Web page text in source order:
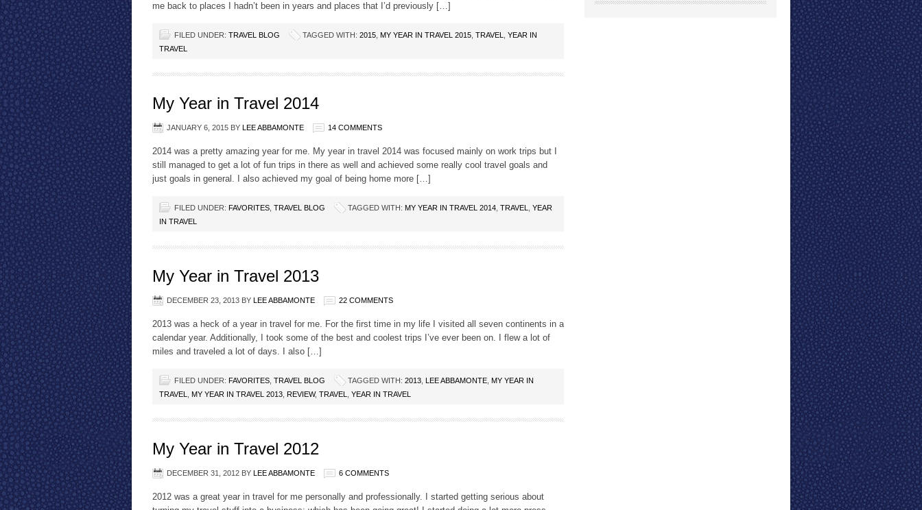
me back to places I hadn’t been in years and places that I’d previously […]
FILED UNDER: TRAVEL BLOG TAGGED WITH: 2015 MY YEAR IN TRAVEL 2015 TRAVEL
YEAR IN
TRAVEL
My Year in Travel 2014
JANUARY 6, 2015 BY LEE ABBAMONTE 14 COMMENTS
2014 was a pretty amazing year for me. My year in travel 2014 was focused mainly on work trips but I
still managed to get a lot of fun trips in there as well and achieved some really cool travel goals and
just goals in general. I also achieved my goal of being home more […]
FILED UNDER: FAVORITES TRAVEL BLOG TAGGED WITH: MY YEAR IN TRAVEL 2014 TRAVEL
YEAR
IN TRAVEL
My Year in Travel 2013
DECEMBER 23, 2013 BY LEE ABBAMONTE 22 COMMENTS
2013 was a heck of a year in travel for me. For the first time in my life I visited all seven continents in a
calendar year. Additionally, I took some of the best and coolest trips I’ve ever been on. I flew a lot of
miles and traveled a lot of days. I also […]
FILED UNDER: FAVORITES TRAVEL BLOG TAGGED WITH: 2013 LEE ABBAMONTE MY YEAR IN
TRAVEL
MY YEAR IN TRAVEL 2013 REVIEW, TRAVEL YEAR IN TRAVEL
My Year in Travel 2012
DECEMBER 31, 2012 BY LEE ABBAMONTE 6 COMMENTS
2012 was a great year in travel for me personally and professionally. I started getting serious about